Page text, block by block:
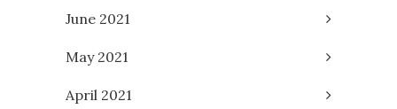
June 2021
May 2021
April 2021